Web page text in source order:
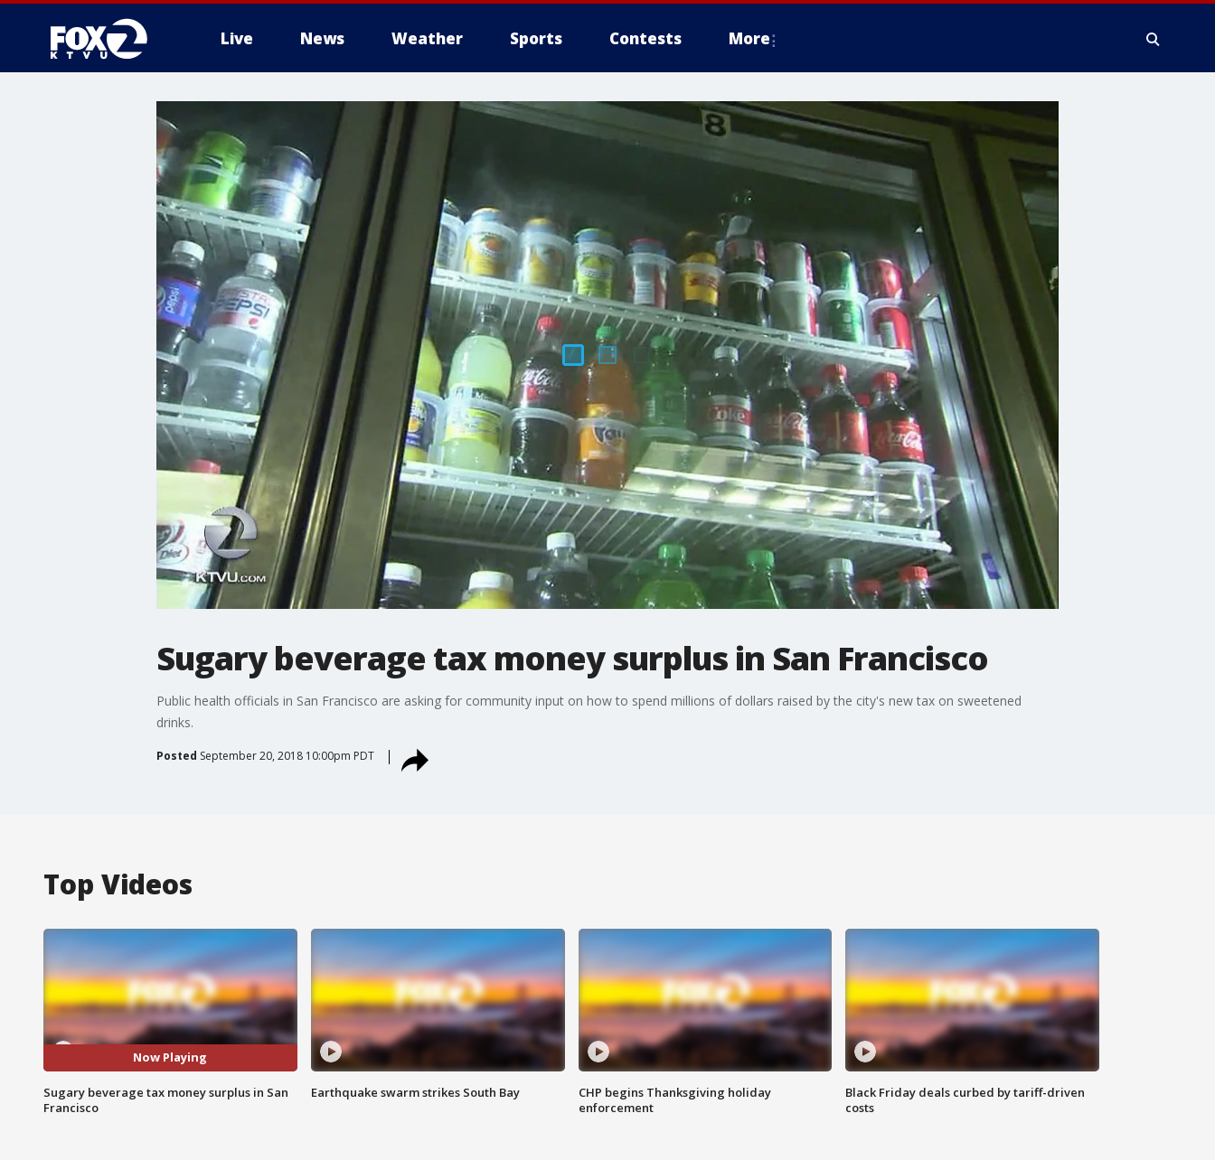
Live News Weather Sports Contests More
Sugary beverage tax money surplus in San Francisco
Public health officials in San Francisco are asking for community input on how to spend millions of dollars raised by the city's new tax on sweetened
drinks.
Posted September 20, 2018 10:00pm PDT
Top Videos
Now Playing
Sugary beverage tax money surplus in San
Francisco
Earthquake swarm strikes South Bay
CHP begins Thanksgiving holiday
enforcement
Black Friday deals curbed by tariff-driven
costs